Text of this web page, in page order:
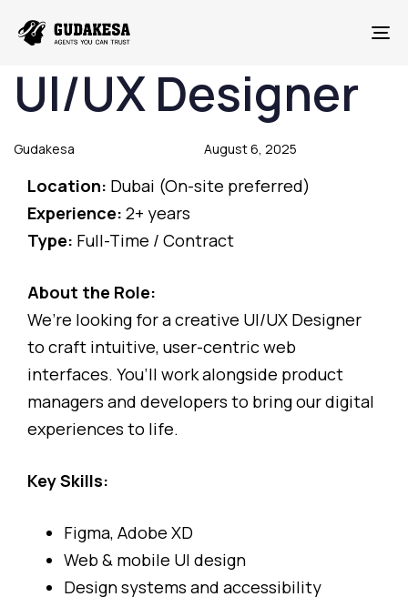
UI/UX Designer
Author
Gudakesa
Published
on:
August 6, 2025
Published
in:
Location: Dubai (On-site preferred)
Experience: 2+ years
Type: Full-Time / Contract
About the Role:
We’re looking for a creative UI/UX Designer
to craft intuitive, user-centric web
interfaces. You’ll work alongside product
managers and developers to bring our digital
experiences to life.
Key Skills:
Figma, Adobe XD
Web & mobile UI design
Design systems and accessibility